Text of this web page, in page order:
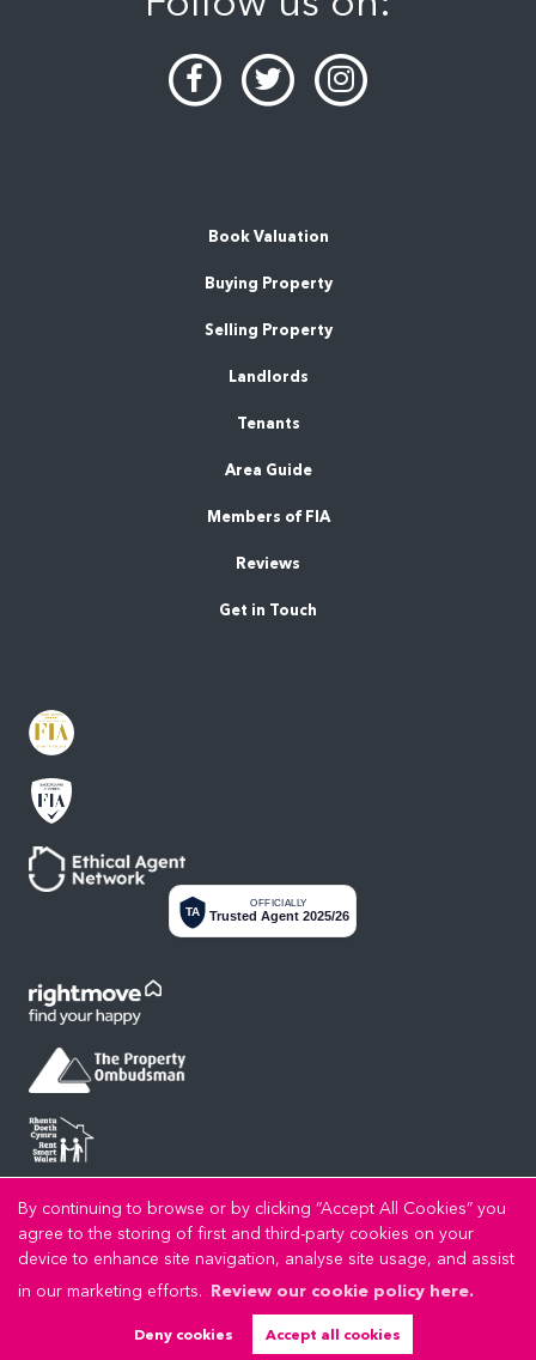
By continuing to browse or by clicking “Accept All Cookies” you
agree to the storing of first and third-party cookies on your
device to enhance site navigation, analyse site usage, and assist
in our marketing efforts. Review our cookie policy here.
Deny cookies Accept all cookies
Book Valuation
Buying Property
Selling Property
Landlords
Tenants
Area Guide
Members of FIA
Reviews
Get in Touch
TA
OFFICIALLY
Trusted Agent 2025/26
Copyright LL Estates © 2026 |Privacy Policy|Cookie Policy| Cookie Opt-in|Sitemap
LL Estates Limited registered at High Street, Rhuddlan, Denbighshire, LL18 2UA.
Registered in England and Wales. Our registered number is 8045383. Our VAT number is
192721989.
Estate Agent WebsiteCrafted by Estate Apps.